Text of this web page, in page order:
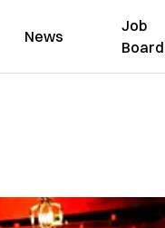
News
Job
Board